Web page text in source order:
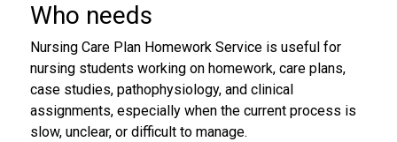
Who needs
Nursing Care Plan Homework Service is useful for
nursing students working on homework, care plans,
case studies, pathophysiology, and clinical
assignments, especially when the current process is
slow, unclear, or difficult to manage.